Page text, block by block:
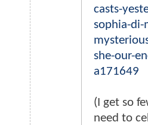
casts-
sophia-
she-our-
a171649
(I get so
need to